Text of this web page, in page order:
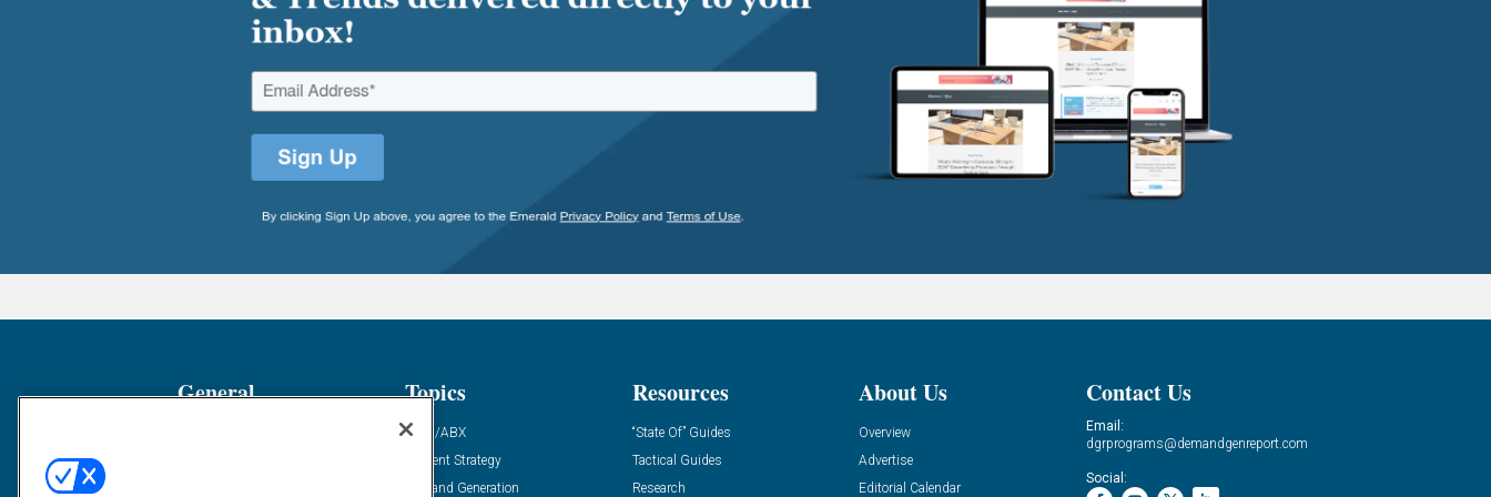
General Topics
ABM/ABX
Content Strategy
Demand Generation
Resources
“State Of” Guides
Tactical Guides
Research
About Us
Overview
Advertise
Editorial Calendar
Contact Us
Email:
dgrprograms@demandgenreport.com
Social: